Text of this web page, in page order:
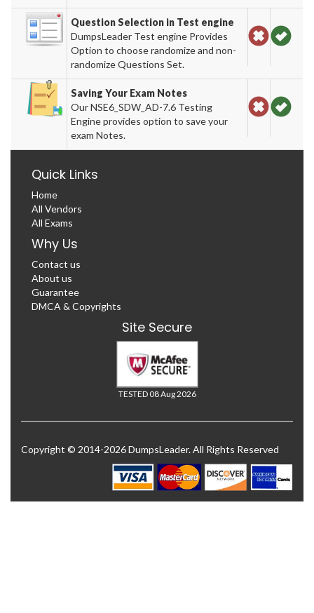
Question Selection in Test engine
DumpsLeader Test engine Provides
Option to choose randomize and non-
randomize Questions Set.
Saving Your Exam Notes
Our NSE6_SDW_AD-7.6 Testing
Engine provides option to save your
exam Notes.
Quick Links
Home
All Vendors
All Exams
Why Us
Contact us
About us
Guarantee
DMCA & Copyrights
Site Secure
TESTED 08 Aug 2026
Copyright © 2014-2026 DumpsLeader. All Rights Reserved